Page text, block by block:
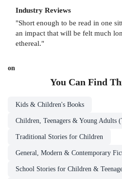
Industry Reviews
"Short enough to be read in one
an impact that will be felt much
ethereal."
on
You Can Find
Kids & Children's Books
Children, Teenagers & Young Adults
Traditional Stories for Children
General, Modern & Contemporary
School Stories for Children &